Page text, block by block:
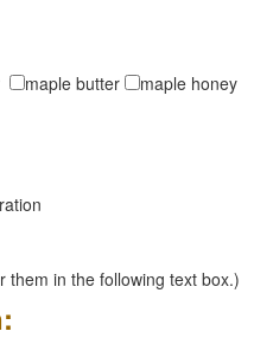
maple butter maple honey
them in the following text box.)